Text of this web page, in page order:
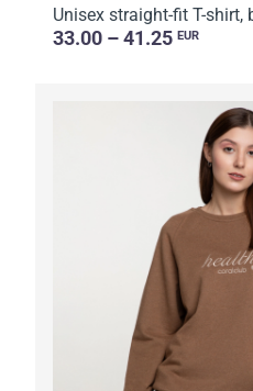
Unisex straight-fit T-shirt,
33.00 – 41.25 EUR